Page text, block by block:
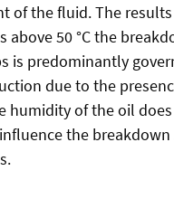
of the fluid. The
above 50 °C the
is predominantly
due to the
humidity of the oil
the